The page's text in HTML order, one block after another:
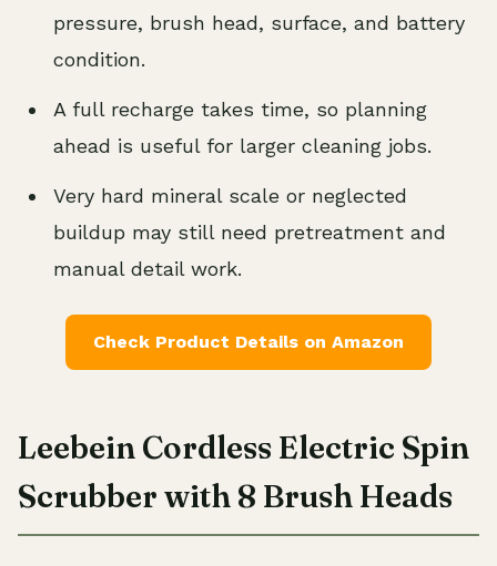
pressure, brush head, surface, and battery
condition.
A full recharge takes time, so planning
ahead is useful for larger cleaning jobs.
Very hard mineral scale or neglected
buildup may still need pretreatment and
manual detail work.
Check Product Details on Amazon
Leebein Cordless Electric Spin
Scrubber with 8 Brush Heads